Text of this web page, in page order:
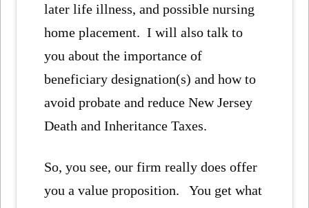
later life illness, and possible nursing
home placement. I will also talk to
you about the importance of
beneficiary designation(s) and how to
avoid probate and reduce New Jersey
Death and Inheritance Taxes.
So, you see, our firm really does offer
you a value proposition. You get what